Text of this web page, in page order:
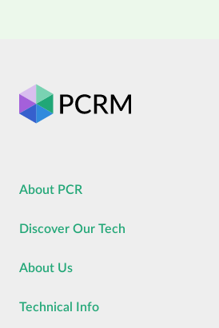
About PCR
Discover Our Tech
About Us
Technical Info